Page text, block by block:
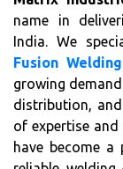
name in
India. We
Fusion
growing
distribution,
of expertise
have become a